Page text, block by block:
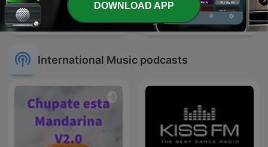
Radio Mirchi 2.0 Rj Rahul
Sleep Meditation Music -
Relaxing Music for Sleep,
Meditation & Relaxation
International Music podcasts
DOWNLOAD APP